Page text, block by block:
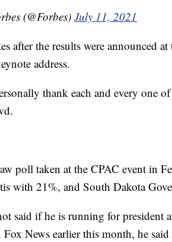
(@Forbes)July 11, 2021
after the results were announced
address.
thank each and every one
poll taken at the CPAC event in
with 21%, and South Dakota
said if he is running for president
News earlier this month, he